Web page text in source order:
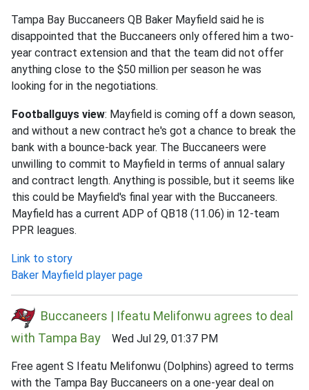
Tampa Bay Buccaneers QB Baker Mayfield said he is
disappointed that the Buccaneers only offered him a two-
year contract extension and that the team did not offer
anything close to the $50 million per season he was
looking for in the negotiations.
Footballguys view: Mayfield is coming off a down season,
and without a new contract he's got a chance to break the
bank with a bounce-back year. The Buccaneers were
unwilling to commit to Mayfield in terms of annual salary
and contract length. Anything is possible, but it seems like
this could be Mayfield's final year with the Buccaneers.
Mayfield has a current ADP of QB18 (11.06) in 12-team
PPR leagues.
Link to story
Baker Mayfield player page
Buccaneers | Ifeatu Melifonwu agrees to deal
with Tampa Bay Wed Jul 29, 01:37 PM
Free agent S Ifeatu Melifonwu (Dolphins) agreed to terms
with the Tampa Bay Buccaneers on a one-year deal on